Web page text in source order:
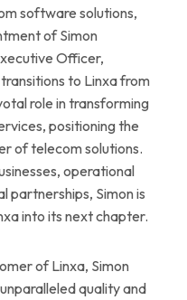
software solutions,
of Simon
Officer,
to Linxa from
role in transforming
positioning the
of telecom solutions.
operational
partnerships, Simon is
into its next chapter.
of Linxa, Simon
quality and